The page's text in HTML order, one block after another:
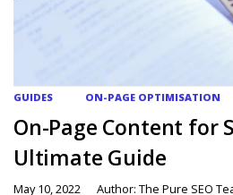
GUIDES ON-PAGE OPTIMISATION
On-Page Content for
Ultimate Guide
May 10, 2022
Author: The Pure SEO